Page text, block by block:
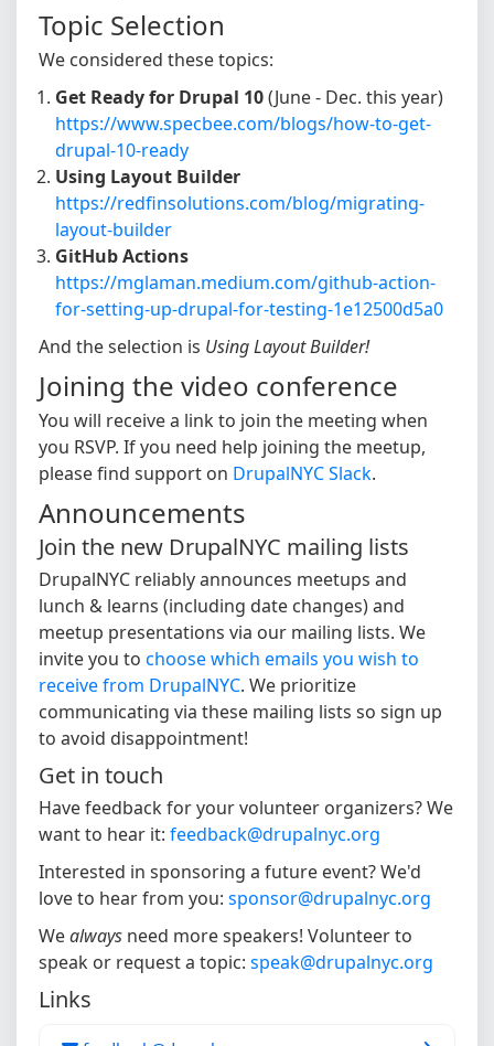
Topic Selection
We considered these topics:
Get Ready for Drupal 10(June - Dec. this year)
https://www.specbee.com/blogs/how-to-get-
drupal-10-ready
Using Layout Builder
https://redfinsolutions.com/blog/migrating-
layout-builder
GitHub Actions
https://mglaman.medium.com/github-action-
for-setting-up-drupal-for-testing-1e12500d5a0
And the selection is Using Layout Builder!
Joining the video conference
You will receive a link to join the meeting when
you RSVP. If you need help joining the meetup,
please find support on DrupalNYC Slack.
Announcements
Join the new DrupalNYC mailing lists
DrupalNYC reliably announces meetups and
lunch & learns (including date changes) and
meetup presentations via our mailing lists. We
invite you to choose which emails you wish to
receive from DrupalNYC. We prioritize
communicating via these mailing lists so sign up
to avoid disappointment!
Get in touch
Have feedback for your volunteer organizers? We
want to hear it: feedback@drupalnyc.org
Interested in sponsoring a future event? We'd
love to hear from you: sponsor@drupalnyc.org
Wealways need more speakers! Volunteer to
speak or request a topic: speak@drupalnyc.org
Links